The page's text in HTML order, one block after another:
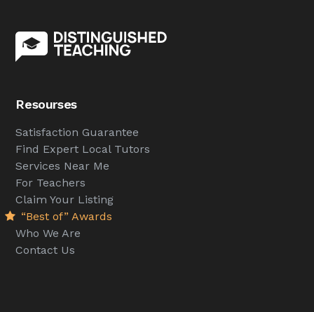
Resourses
Satisfaction Guarantee
Find Expert Local Tutors
Services Near Me
For Teachers
Claim Your Listing
“Best of” Awards
Who We Are
Contact Us